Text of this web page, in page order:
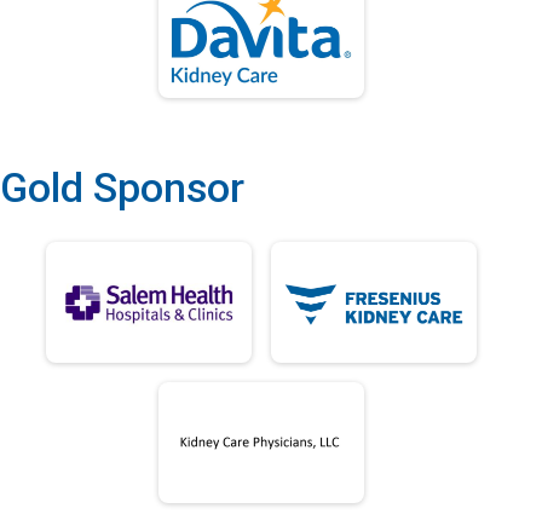
Gold Sponsor